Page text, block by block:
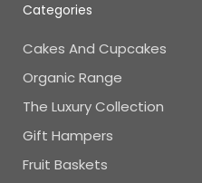
Categories
Cakes And Cupcakes
Organic Range
The Luxury Collection
Gift Hampers
Fruit Baskets